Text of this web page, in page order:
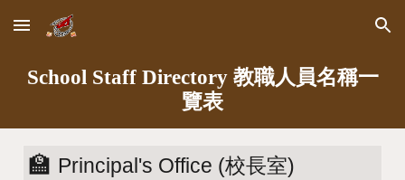
Skip to main content Skip to navigation
School Staff Directory 教職人員名稱一
覽表
🏫 Principal's Office (校長室)